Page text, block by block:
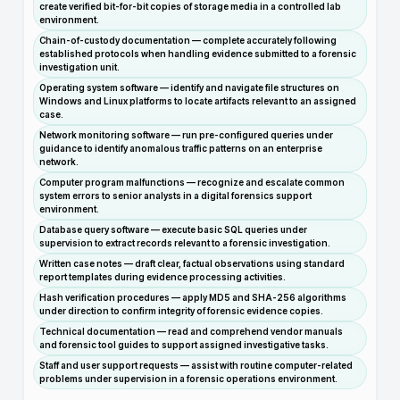
create verified bit-for-bit copies of storage media in a controlled lab
environment.
Chain-of-custody documentation — complete accurately following
established protocols when handling evidence submitted to a forensic
investigation unit.
Operating system software — identify and navigate file structures on
Windows and Linux platforms to locate artifacts relevant to an assigned
case.
Network monitoring software — run pre-configured queries under
guidance to identify anomalous traffic patterns on an enterprise
network.
Computer program malfunctions — recognize and escalate common
system errors to senior analysts in a digital forensics support
environment.
Database query software — execute basic SQL queries under
supervision to extract records relevant to a forensic investigation.
Written case notes — draft clear, factual observations using standard
report templates during evidence processing activities.
Hash verification procedures — apply MD5 and SHA-256 algorithms
under direction to confirm integrity of forensic evidence copies.
Technical documentation — read and comprehend vendor manuals
and forensic tool guides to support assigned investigative tasks.
Staff and user support requests — assist with routine computer-related
problems under supervision in a forensic operations environment.